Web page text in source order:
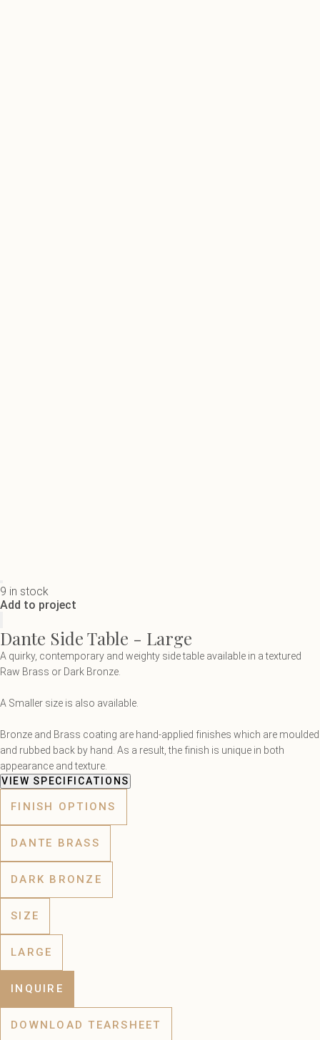
9 in stock
Add to project
Dante Side Table - Large
A quirky, contemporary and weighty side table available in a textured
Raw Brass or Dark Bronze.
A Smaller size is also available.
Bronze and Brass coating are hand-applied finishes which are moulded
and rubbed back by hand. As a result, the finish is unique in both
appearance and texture.
VIEW SPECIFICATIONS
FINISH OPTIONS
DANTE BRASS
DARK BRONZE
SIZE
LARGE
INQUIRE
DOWNLOAD TEARSHEET